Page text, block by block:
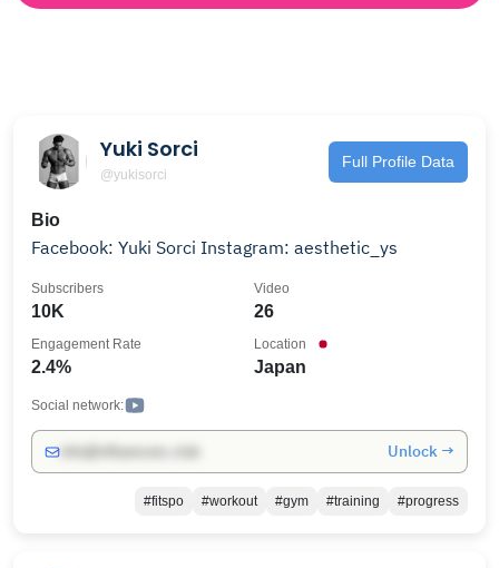
Yuki Sorci
@yukisorci
Full Profile Data
Bio
Facebook: Yuki Sorci Instagram: aesthetic_ys
10K
Subscribers
26
Video
2.4%
Engagement Rate
Japan
Location
Social network:
Unlock →
#fitspo #workout #gym #training #progress